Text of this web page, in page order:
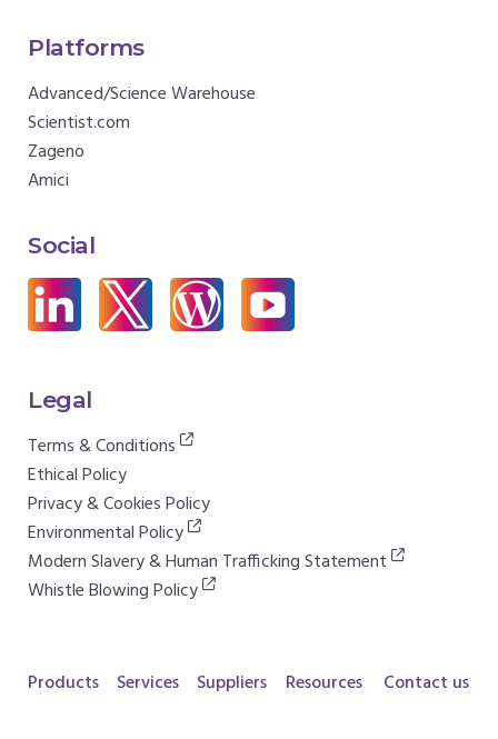
Platforms
Advanced/Science Warehouse
Scientist.com
Zageno
Amici
Social
Legal
Terms & Conditions
Ethical Policy
Privacy & Cookies Policy
Environmental Policy
Modern Slavery & Human Trafficking Statement
Whistle Blowing Policy
Products Services Suppliers Resources Contact us